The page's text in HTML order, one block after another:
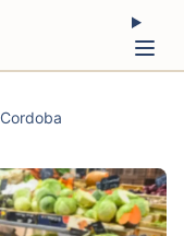
Cordoba